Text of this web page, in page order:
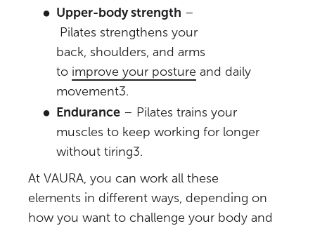
Upper-body strength –
Pilates strengthens your
back, shoulders, and arms
to improve your posture and daily
movement3.
Endurance – Pilates trains your
muscles to keep working for longer
without tiring3.
At VAURA, you can work all these
elements in different ways, depending on
how you want to challenge your body and